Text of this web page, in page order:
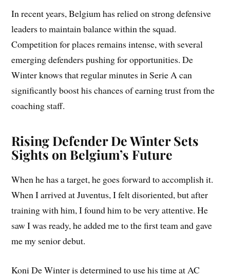
In recent years, Belgium has relied on strong defensive
leaders to maintain balance within the squad.
Competition for places remains intense, with several
emerging defenders pushing for opportunities. De
Winter knows that regular minutes in Serie A can
significantly boost his chances of earning trust from the
coaching staff.
Rising Defender De Winter Sets
Sights on Belgium’s Future
When he has a target, he goes forward to accomplish it.
When I arrived at Juventus, I felt disoriented, but after
training with him, I found him to be very attentive. He
saw I was ready, he added me to the first team and gave
me my senior debut.
Koni De Winter is determined to use his time at AC